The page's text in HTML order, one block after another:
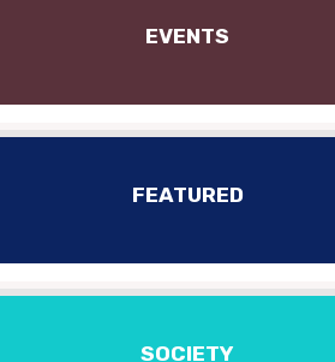
EVENTS
FEATURED
SOCIETY